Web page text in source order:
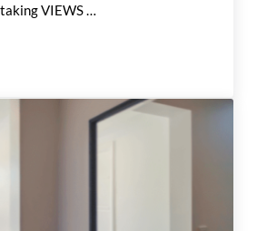
VIEWS …
For Sale in Signal Hill, CA.